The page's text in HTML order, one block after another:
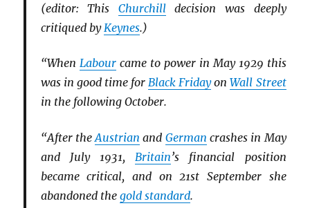
(editor: This Churchilldecision was deeply
critiqued by Keynes.)
“When Labourcame to power in May 1929 this
was in good time forBlack FridayonWall Street
in the following October.
“After theAustrian and German crashes in May
and July 1931,Britain’s financial position
became critical, and on 21st September she
abandoned the gold standard.